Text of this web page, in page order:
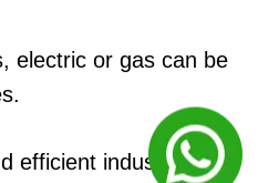
electric or gas can be
efficient industrial